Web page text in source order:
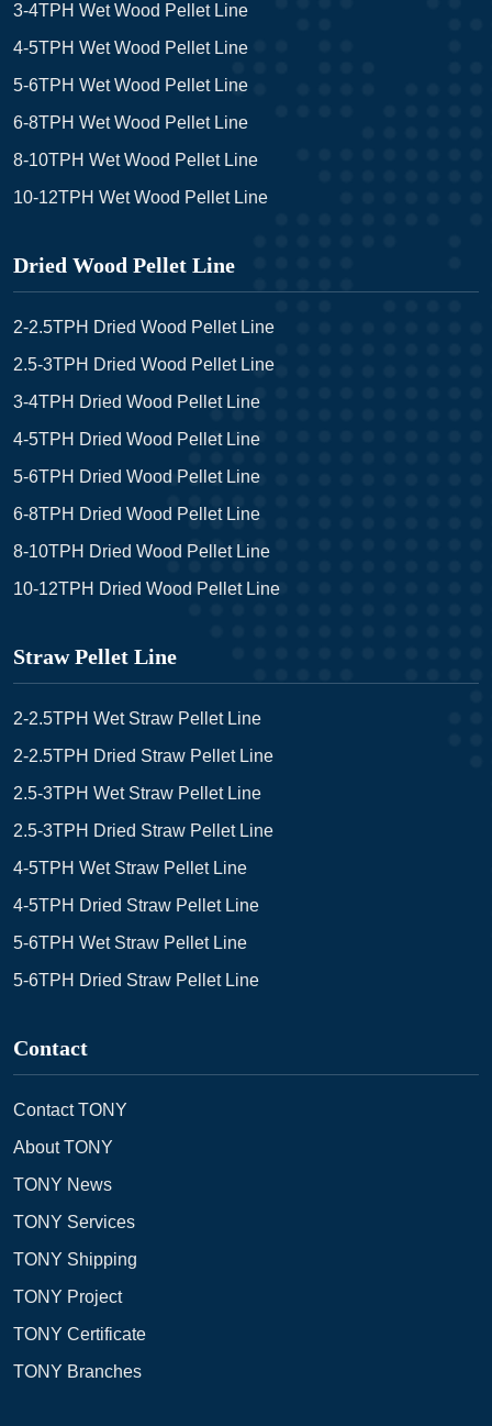
3-4TPH Wet Wood Pellet Line
4-5TPH Wet Wood Pellet Line
5-6TPH Wet Wood Pellet Line
6-8TPH Wet Wood Pellet Line
8-10TPH Wet Wood Pellet Line
10-12TPH Wet Wood Pellet Line
Dried Wood Pellet Line
2-2.5TPH Dried Wood Pellet Line
2.5-3TPH Dried Wood Pellet Line
3-4TPH Dried Wood Pellet Line
4-5TPH Dried Wood Pellet Line
5-6TPH Dried Wood Pellet Line
6-8TPH Dried Wood Pellet Line
8-10TPH Dried Wood Pellet Line
10-12TPH Dried Wood Pellet Line
Straw Pellet Line
2-2.5TPH Wet Straw Pellet Line
2-2.5TPH Dried Straw Pellet Line
2.5-3TPH Wet Straw Pellet Line
2.5-3TPH Dried Straw Pellet Line
4-5TPH Wet Straw Pellet Line
4-5TPH Dried Straw Pellet Line
5-6TPH Wet Straw Pellet Line
5-6TPH Dried Straw Pellet Line
Contact
Contact TONY
About TONY
TONY News
TONY Services
TONY Shipping
TONY Project
TONY Certificate
TONY Branches